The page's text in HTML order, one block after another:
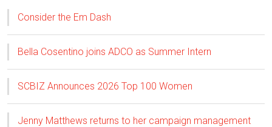
Consider the Em Dash
Bella Cosentino joins ADCO as Summer Intern
SCBIZ Announces 2026 Top 100 Women
Jenny Matthews returns to her campaign management